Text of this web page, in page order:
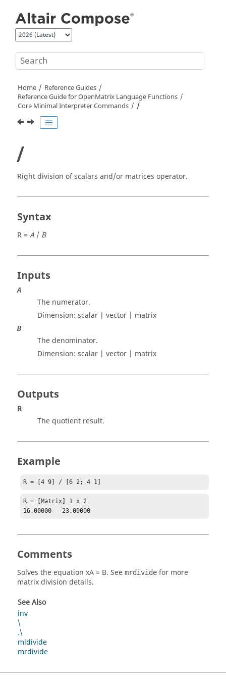
Home
Reference Guides
Reference Guide forOpenMatrix Language Functions
Core Minimal Interpreter Commands
/
/
Right division of scalars and/or matrices operator.
Syntax
R = A / B
Inputs
A
The numerator.
Dimension: scalar | vector | matrix
B
The denominator.
Dimension: scalar | vector | matrix
Outputs
R
The quotient result.
Example
R = [4 9] / [6 2; 4 1]
R = [Matrix] 1 x 2
16.00000  -23.00000
Comments
Solves the equation xA = B. See mrdivide for more
matrix division details.
See Also
inv
\
.\
mldivide
mrdivide